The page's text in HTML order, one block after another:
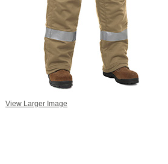
View Larger Image